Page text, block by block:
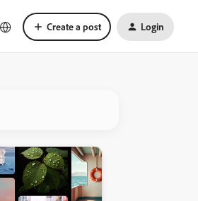
Create a post Login